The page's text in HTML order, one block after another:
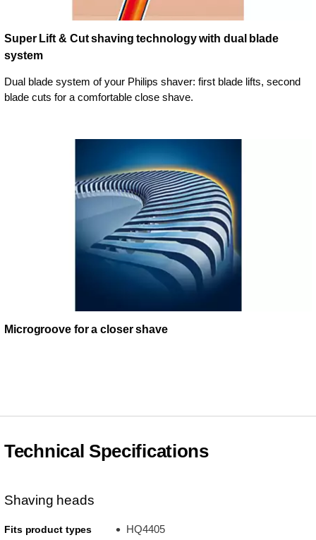
Super Lift & Cut shaving technology with dual blade
system
Dual blade system of your Philips shaver: first blade lifts, second
blade cuts for a comfortable close shave.
Microgroove for a closer shave
Technical Specifications
Shaving heads
Fits product types HQ4405